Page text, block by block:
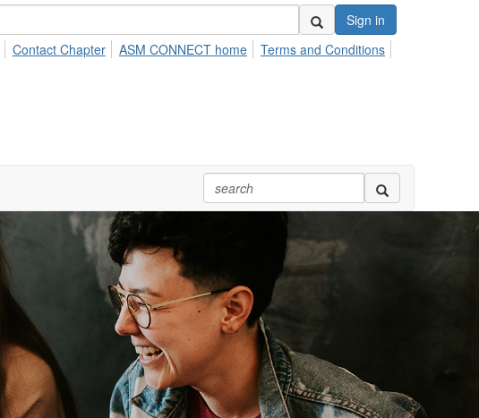
Sign in
Contact Chapter ASM CONNECT home Terms and Conditions